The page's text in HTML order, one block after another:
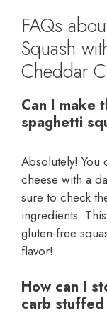
FAQs
Squash
Cheddar
Can I make
spaghetti
Absolutely! You
cheese with a
sure to check
ingredients.
gluten-free
flavor!
How can I
carb stuffed